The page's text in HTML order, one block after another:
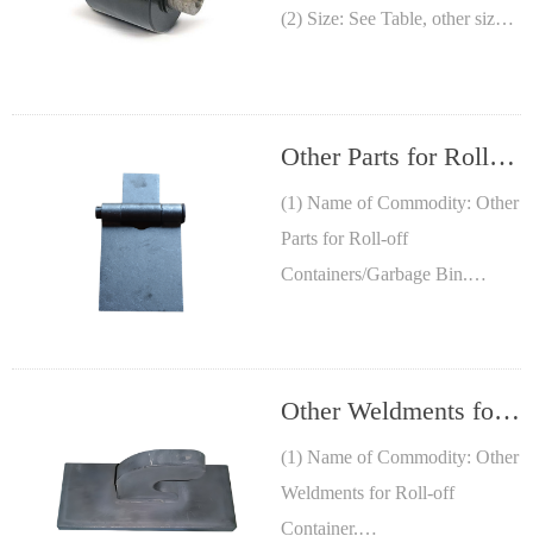
(2) Size: See Table, other sizes
Other Parts for Roll-
off
Containers/Garbage
(1) Name of Commodity: Other
Parts for Roll-off
Containers/Garbage Bin.
Other Weldments for
Roll-off Container
(1) Name of Commodity: Other
Weldments for Roll-off
Container.